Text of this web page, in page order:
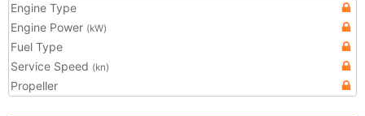
Engine Type
Engine Power (kW)
Fuel Type
Service Speed (kn)
Propeller